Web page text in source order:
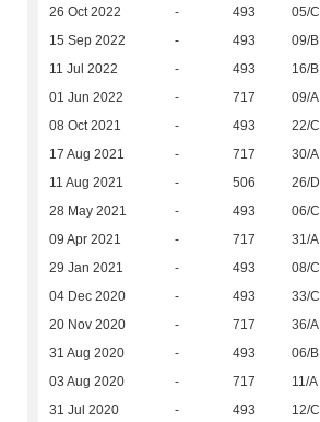
26 Oct 2022 - 493 05/C
15 Sep 2022 - 493 09/B
11 Jul 2022 - 493 16/B
01 Jun 2022 - 717 09/A
08 Oct 2021 - 493 22/C
17 Aug 2021 - 717 30/A
11 Aug 2021 - 506 26/D
28 May 2021 - 493 06/C
09 Apr 2021 - 717 31/A
29 Jan 2021 - 493 08/C
04 Dec 2020 - 493 33/C
20 Nov 2020 - 717 36/A
31 Aug 2020 - 493 06/B
03 Aug 2020 - 717 11/A
31 Jul 2020 - 493 12/C